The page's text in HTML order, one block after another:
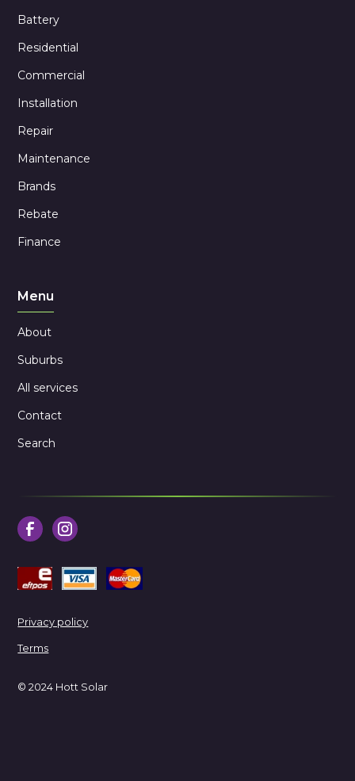
Battery
Residential
Commercial
Installation
Repair
Maintenance
Brands
Rebate
Finance
Menu
About
Suburbs
All services
Contact
Search
© 2024 Hott Solar
Privacy policy
Terms